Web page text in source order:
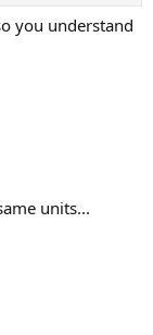
you understand
units...